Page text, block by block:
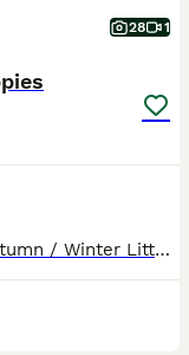
28 1
Toy Cavapoo Waiting List Now OpenAutumn / Winter Litters 2026 Our waiting list for our upcoming Toy Cavapoo litters is now open. If you've been hoping to welcome one of our beautiful Toy Cavapoos in